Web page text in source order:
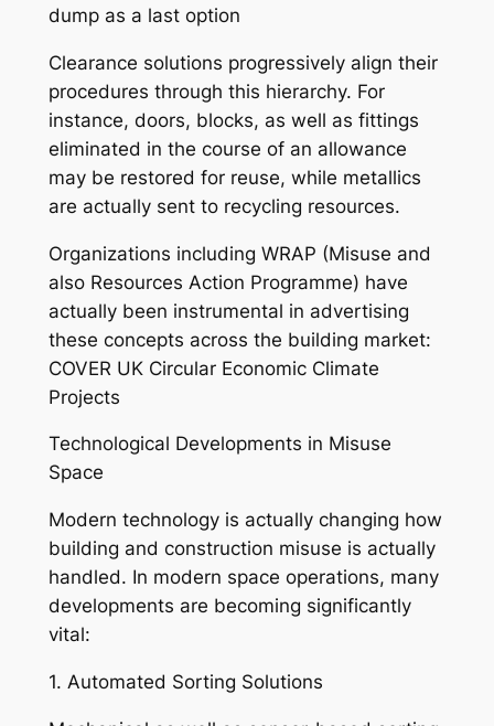
dump as a last option
Clearance solutions progressively align their
procedures through this hierarchy. For
instance, doors, blocks, as well as fittings
eliminated in the course of an allowance
may be restored for reuse, while metallics
are actually sent to recycling resources.
Organizations including WRAP (Misuse and
also Resources Action Programme) have
actually been instrumental in advertising
these concepts across the building market:
COVER UK Circular Economic Climate
Projects
Technological Developments in Misuse
Space
Modern technology is actually changing how
building and construction misuse is actually
handled. In modern space operations, many
developments are becoming significantly
vital:
1. Automated Sorting Solutions